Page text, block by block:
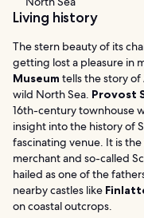
Living history
The stern beauty of its
getting lost a pleasure in
Museum tells the story of
wild North Sea. Provost
16th-century townhouse
insight into the history of
fascinating venue. It is
merchant and so-called
hailed as one of the
nearby castles like
on coastal outcrops.